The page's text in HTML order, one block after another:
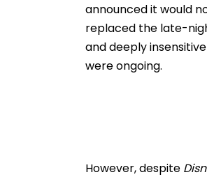
announced it would
replaced the late-
and deeply
were ongoing.
However, despite